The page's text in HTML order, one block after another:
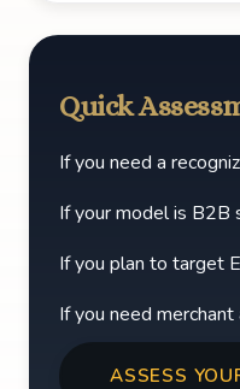
Quick
If you need a
If your model is B2B
If you plan to target
If you need
ASSESS